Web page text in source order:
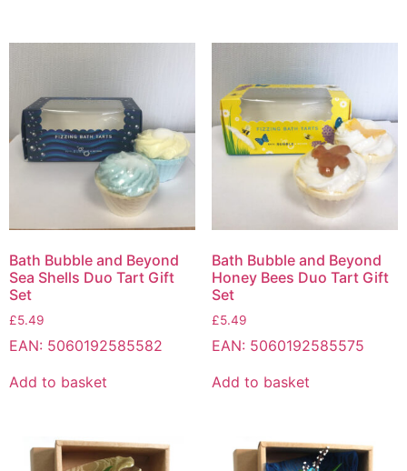
Bath Bubble and Beyond
Sea Shells Duo Tart Gift
Set
£5.49
EAN: 5060192585582
Add to basket
Bath Bubble and Beyond
Honey Bees Duo Tart Gift
Set
£5.49
EAN: 5060192585575
Add to basket